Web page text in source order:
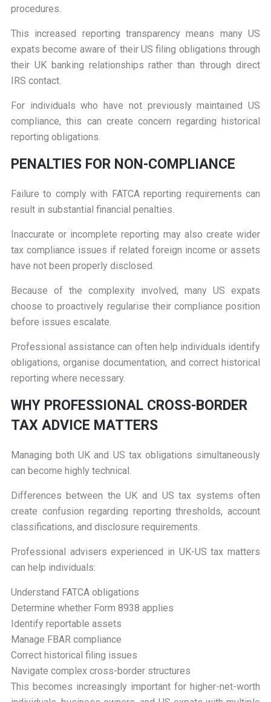
procedures.
This increased reporting transparency means many US
expats become aware of their US filing obligations through
their UK banking relationships rather than through direct
IRS contact.
For individuals who have not previously maintained US
compliance, this can create concern regarding historical
reporting obligations.
PENALTIES FOR NON-COMPLIANCE
Failure to comply with FATCA reporting requirements can
result in substantial financial penalties.
Inaccurate or incomplete reporting may also create wider
tax compliance issues if related foreign income or assets
have not been properly disclosed.
Because of the complexity involved, many US expats
choose to proactively regularise their compliance position
before issues escalate.
Professional assistance can often help individuals identify
obligations, organise documentation, and correct historical
reporting where necessary.
WHY PROFESSIONAL CROSS-BORDER
TAX ADVICE MATTERS
Managing both UK and US tax obligations simultaneously
can become highly technical.
Differences between the UK and US tax systems often
create confusion regarding reporting thresholds, account
classifications, and disclosure requirements.
Professional advisers experienced in UK-US tax matters
can help individuals:
Understand FATCA obligations
Determine whether Form 8938 applies
Identify reportable assets
Manage FBAR compliance
Correct historical filing issues
Navigate complex cross-border structures
This becomes increasingly important for higher-net-worth